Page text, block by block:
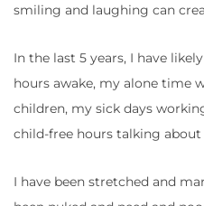
smiling and laughing can
In the last 5 years, I have
hours awake, my alone time
children, my sick days
child-free hours talking
I have been stretched and